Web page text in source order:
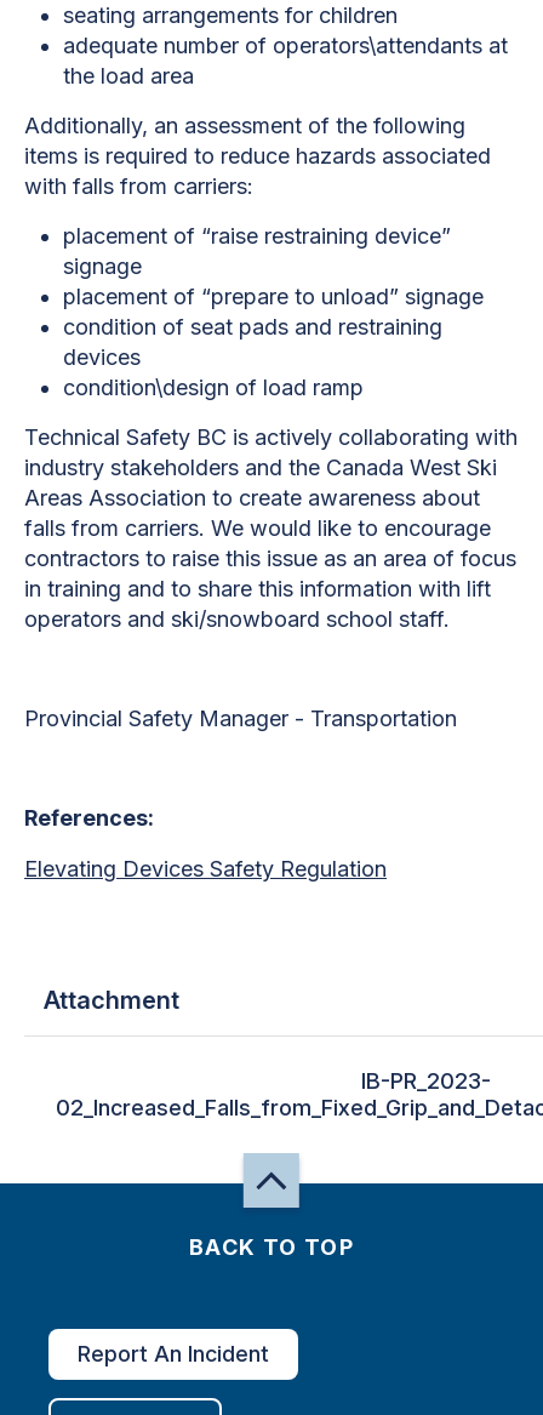
seating arrangements for children
adequate number of operators\attendants at
the load area
Additionally, an assessment of the following
items is required to reduce hazards associated
with falls from carriers:
placement of “raise restraining device”
signage
placement of “prepare to unload” signage
condition of seat pads and restraining
devices
condition\design of load ramp
Technical Safety BC is actively collaborating with
industry stakeholders and the Canada West Ski
Areas Association to create awareness about
falls from carriers. We would like to encourage
contractors to raise this issue as an area of focus
in training and to share this information with lift
operators and ski/snowboard school staff.
Provincial Safety Manager - Transportation
References:
Elevating Devices Safety Regulation
Attachment
IB-PR_2023-
BACK TO TOP
Report An Incident